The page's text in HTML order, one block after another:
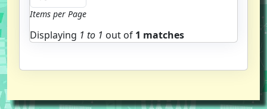
Items per Page
Displaying 1 to 1 out of 1 matches